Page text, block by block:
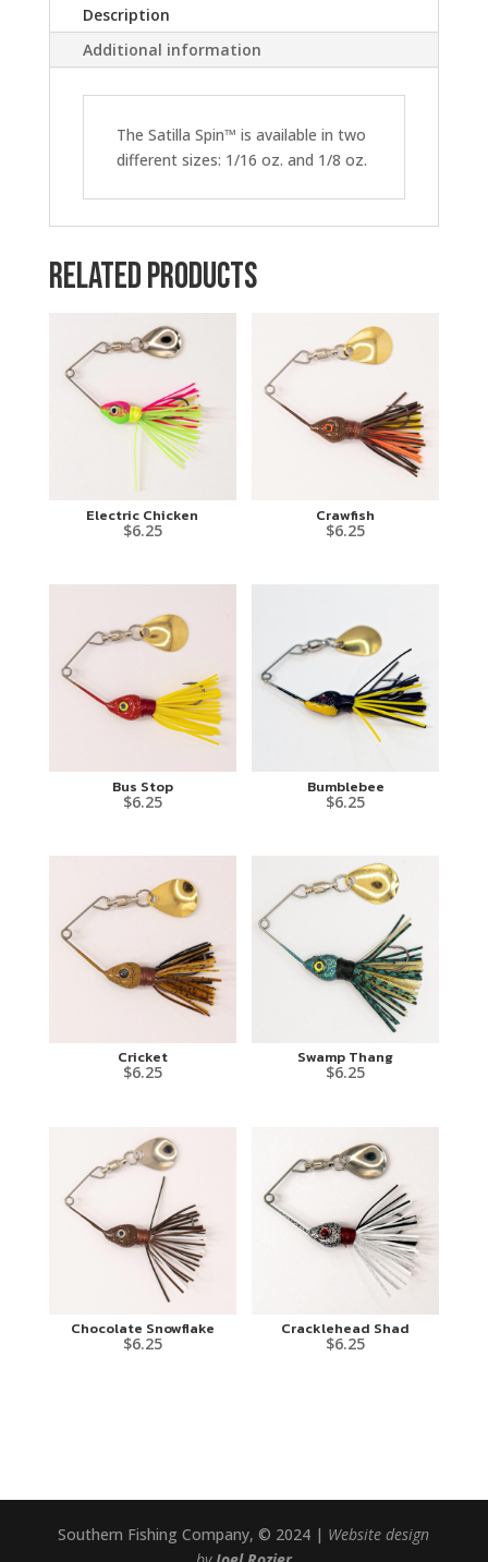
Description
Additional information
The Satilla Spin™ is available in two
different sizes: 1/16 oz. and 1/8 oz.
Related products
Electric Chicken
$6.25
Crawfish
$6.25
Bus Stop
$6.25
Bumblebee
$6.25
Cricket
$6.25
Swamp Thang
$6.25
Chocolate Snowflake
$6.25
Cracklehead Shad
$6.25
Southern Fishing Company, © 2024 | Website design